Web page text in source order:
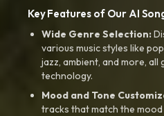
Key Features of Our AI
Wide Genre Selection:
various music styles like
jazz, ambient, and more, all
technology.
Mood and Tone
tracks that match the